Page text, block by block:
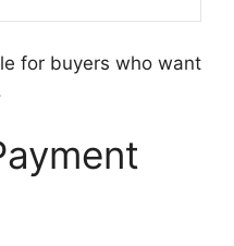
for buyers who want